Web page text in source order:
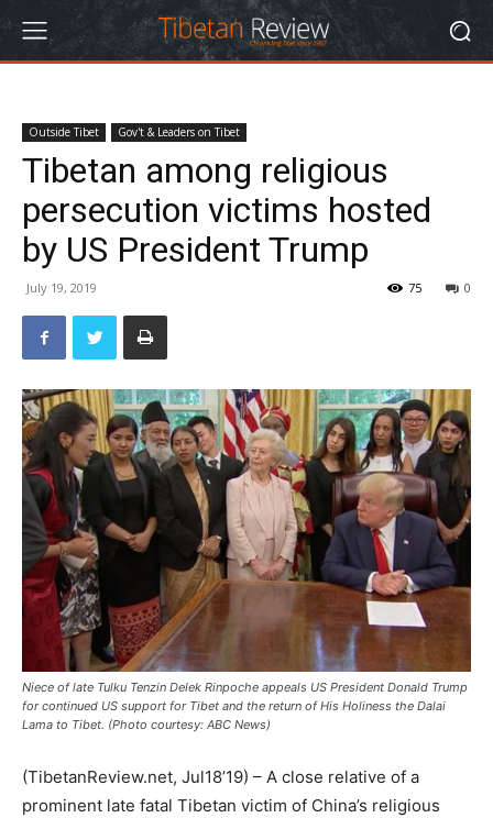
Outside Tibet Gov't & Leaders on Tibet
Tibetan among religious
persecution victims hosted
by US President Trump
July 19, 2019 0
75
Niece of late Tulku Tenzin Delek Rinpoche appeals US President Donald Trump
for continued US support for Tibet and the return of His Holiness the Dalai
Lama to Tibet. (Photo courtesy: ABC News)
(TibetanReview.net, Jul18’19) – A close relative of a
prominent late fatal Tibetan victim of China’s religious